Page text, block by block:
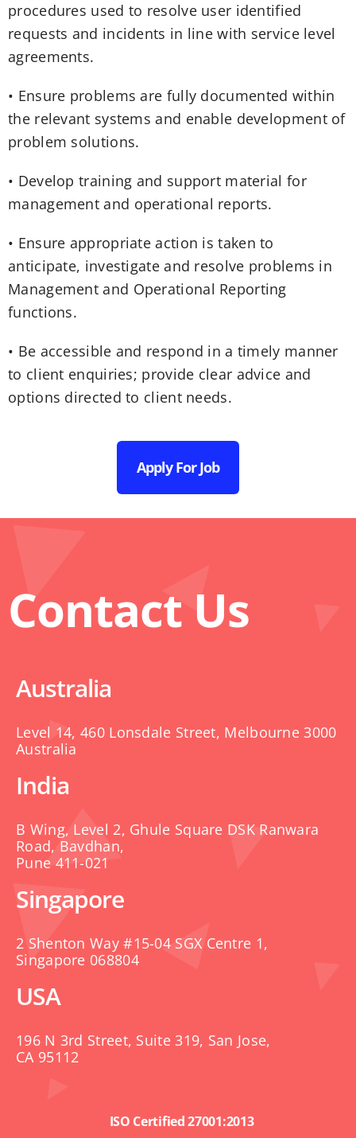
procedures used to resolve user identified
requests and incidents in line with service level
agreements.
• Ensure problems are fully documented within
the relevant systems and enable development of
problem solutions.
• Develop training and support material for
management and operational reports.
• Ensure appropriate action is taken to
anticipate, investigate and resolve problems in
Management and Operational Reporting
functions.
• Be accessible and respond in a timely manner
to client enquiries; provide clear advice and
options directed to client needs.
Apply For Job
Contact Us
Australia
Level 14, 460 Lonsdale Street, Melbourne 3000
Australia
India
B Wing, Level 2, Ghule Square DSK Ranwara
Road, Bavdhan,
Pune 411-021
Singapore
2 Shenton Way #15-04 SGX Centre 1,
Singapore 068804
USA
196 N 3rd Street, Suite 319, San Jose,
CA 95112
ISO Certified 27001:2013